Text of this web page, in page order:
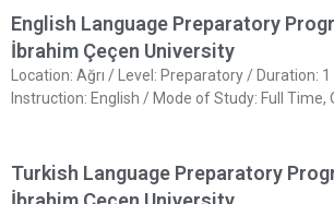
English Language Preparatory
İbrahim Çeçen University
Location: Ağrı / Level: Preparatory / Duration:
Instruction: English / Mode of Study: Full Time,
Turkish Language Preparatory